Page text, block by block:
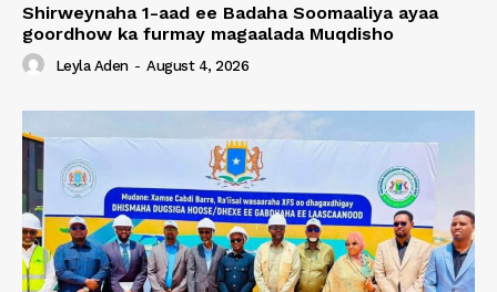
Shirweynaha 1-aad ee Badaha Soomaaliya ayaa
goordhow ka furmay magaalada Muqdisho
Leyla Aden - August 4, 2026